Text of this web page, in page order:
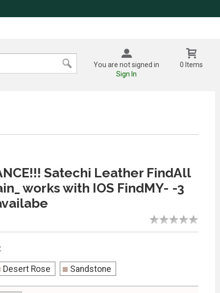
You are not signed in
Sign In
0 Items
Satechi Leather FindAll
works with IOS FindMY- -3
Desert Rose Sandstone